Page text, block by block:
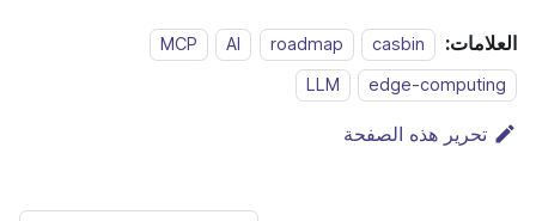
العلامات: casbin
roadmap
AI
MCP
edge-computing
LLM
تحرير هذه الصفحة